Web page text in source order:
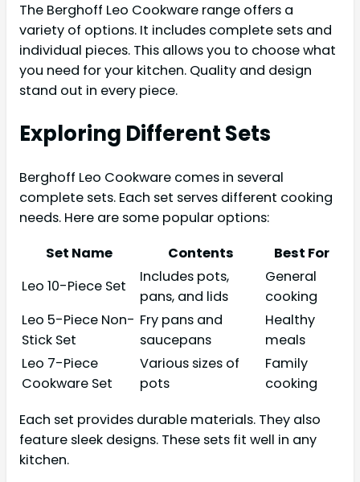
The Berghoff Leo Cookware range offers a
variety of options. It includes complete sets and
individual pieces. This allows you to choose what
you need for your kitchen. Quality and design
stand out in every piece.
Exploring Different Sets
Berghoff Leo Cookware comes in several
complete sets. Each set serves different cooking
needs. Here are some popular options:
Set Name
Contents
Best For
Leo 10-Piece Set
Includes pots,
pans, and lids
General
cooking
Leo 5-Piece Non-
Stick Set
Fry pans and
saucepans
Healthy
meals
Leo 7-Piece
Cookware Set
Various sizes of
pots
Family
cooking
Each set provides durable materials. They also
feature sleek designs. These sets fit well in any
kitchen.